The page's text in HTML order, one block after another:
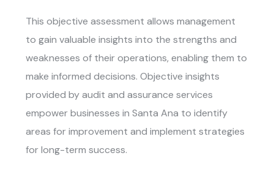
This objective assessment allows management
to gain valuable insights into the strengths and
weaknesses of their operations, enabling them to
make informed decisions. Objective insights
provided by audit and assurance services
empower businesses in Santa Ana to identify
areas for improvement and implement strategies
for long-term success.